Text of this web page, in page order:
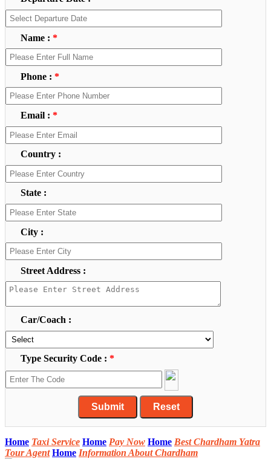
Name : *
Phone : *
Email : *
Country :
State :
City :
Street Address :
Car/Coach :
Type Security Code : *
Home Taxi Service Home Pay Now Home Best Chardham Yatra
Tour Agent Home Information About Chardham